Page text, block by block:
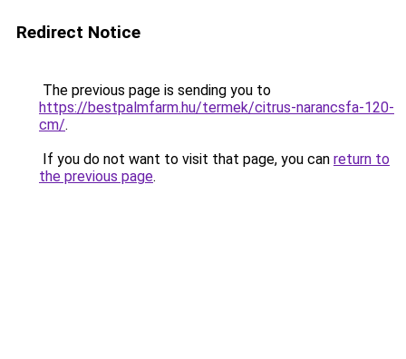
Redirect Notice
The previous page is sending you to
https://bestpalmfarm.hu/termek/citrus-narancsfa-120-
cm/.
If you do not want to visit that page, you can return to
the previous page.